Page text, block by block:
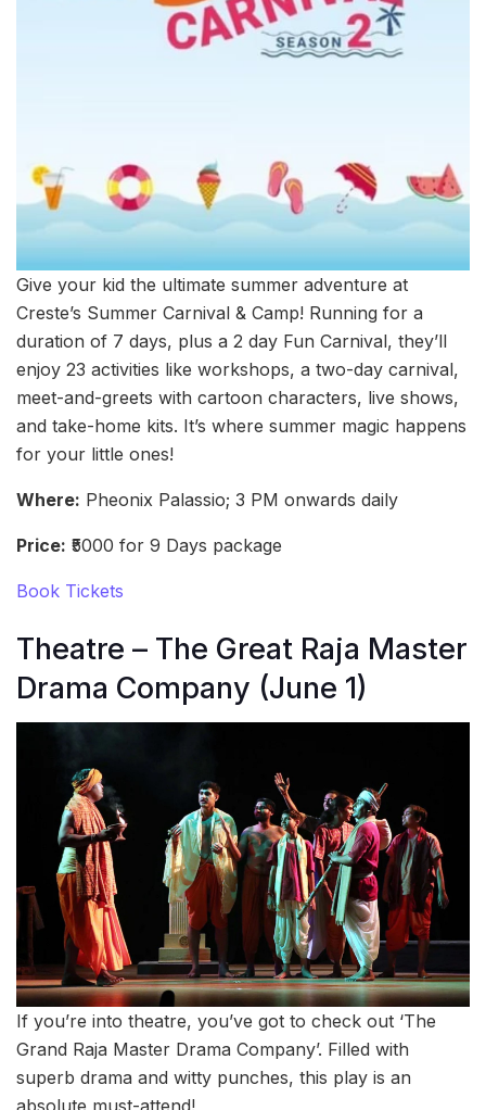
Give your kid the ultimate summer adventure at
Creste’s Summer Carnival & Camp! Running for a
duration of 7 days, plus a 2 day Fun Carnival, they’ll
enjoy 23 activities like workshops, a two-day carnival,
meet-and-greets with cartoon characters, live shows,
and take-home kits. It’s where summer magic happens
for your little ones!
Where: Pheonix Palassio; 3 PM onwards daily
Price: ₹5000 for 9 Days package
Book Tickets
Theatre – The Great Raja Master
Drama Company (June 1)
If you’re into theatre, you’ve got to check out ‘The
Grand Raja Master Drama Company’. Filled with
superb drama and witty punches, this play is an